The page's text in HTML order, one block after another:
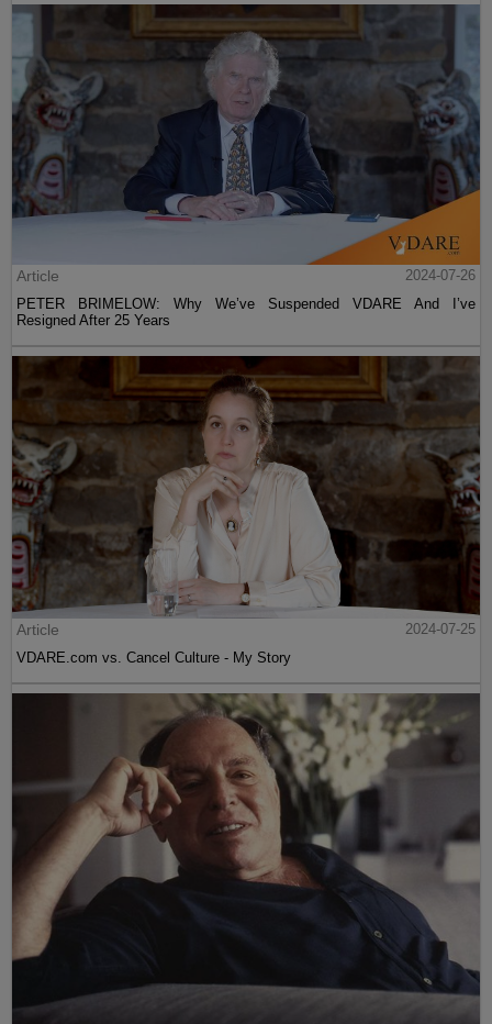
Article
2024-07-26
PETER BRIMELOW: Why We’ve Suspended VDARE And I’ve
Resigned After 25 Years
Article
2024-07-25
VDARE.com vs. Cancel Culture - My Story